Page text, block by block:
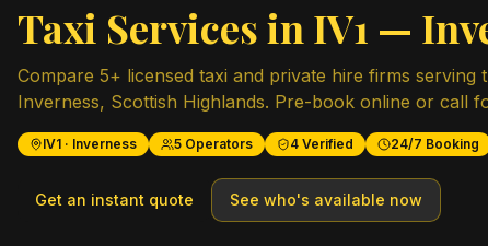
Taxi Services in IV1 —
Compare 5+ licensed taxi and private hire firms serving
Inverness, Scottish Highlands. Pre-book online or call
IV1 · Inverness 5 Operators 4 Verified 24/7 Booking
Get an instant quote See who's available now